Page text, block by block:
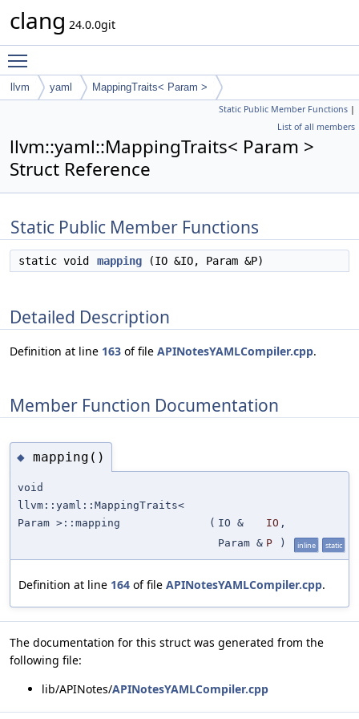
clang 24.0.0git
llvm yaml MappingTraits< Param >
Static Public Member Functions |
List of all members
llvm::yaml::MappingTraits< Param >
Struct Reference
Static Public Member Functions
static void mapping (IO &IO, Param &P)
Detailed Description
Definition at line 163 of file APINotesYAMLCompiler.cpp.
Member Function Documentation
◆ mapping()
void
llvm::yaml::MappingTraits<
Param >::mapping
( IO & IO ,
Param & P ) inline static
Definition at line 164 of file APINotesYAMLCompiler.cpp.
The documentation for this struct was generated from the
following file:
lib/APINotes/APINotesYAMLCompiler.cpp